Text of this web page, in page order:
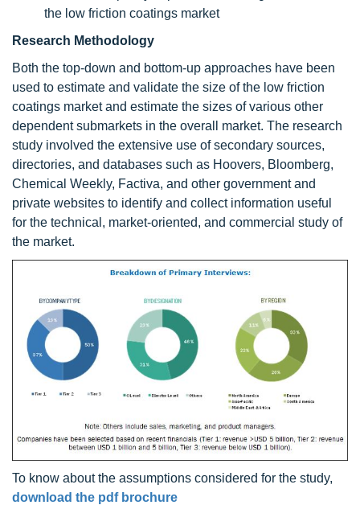
the low friction coatings market
Research Methodology
Both the top-down and bottom-up approaches have been
used to estimate and validate the size of the low friction
coatings market and estimate the sizes of various other
dependent submarkets in the overall market. The research
study involved the extensive use of secondary sources,
directories, and databases such as Hoovers, Bloomberg,
Chemical Weekly, Factiva, and other government and
private websites to identify and collect information useful
for the technical, market-oriented, and commercial study of
the market.
To know about the assumptions considered for the study,
download the pdf brochure